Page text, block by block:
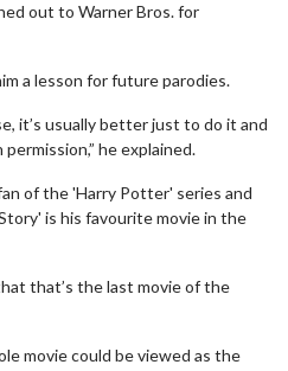
out to Warner Bros. for
a lesson for future parodies.
it’s usually better just to do it and
he explained.
of the 'Harry Potter' series and
is his favourite movie in the
that’s the last movie of the
movie could be viewed as the